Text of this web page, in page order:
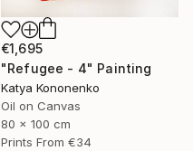
€1,695
"Refugee - 4" Painting
Katya Kononenko
Oil on Canvas
80 x 100 cm
Prints From €34